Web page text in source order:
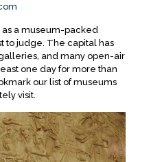
a museum-packed
to judge. The capital has
and many open-air
one day for more than
our list of museums
visit.